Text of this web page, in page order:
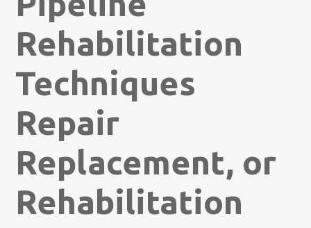
Rehabilitation
Techniques
Repair
Replacement, or
Rehabilitation